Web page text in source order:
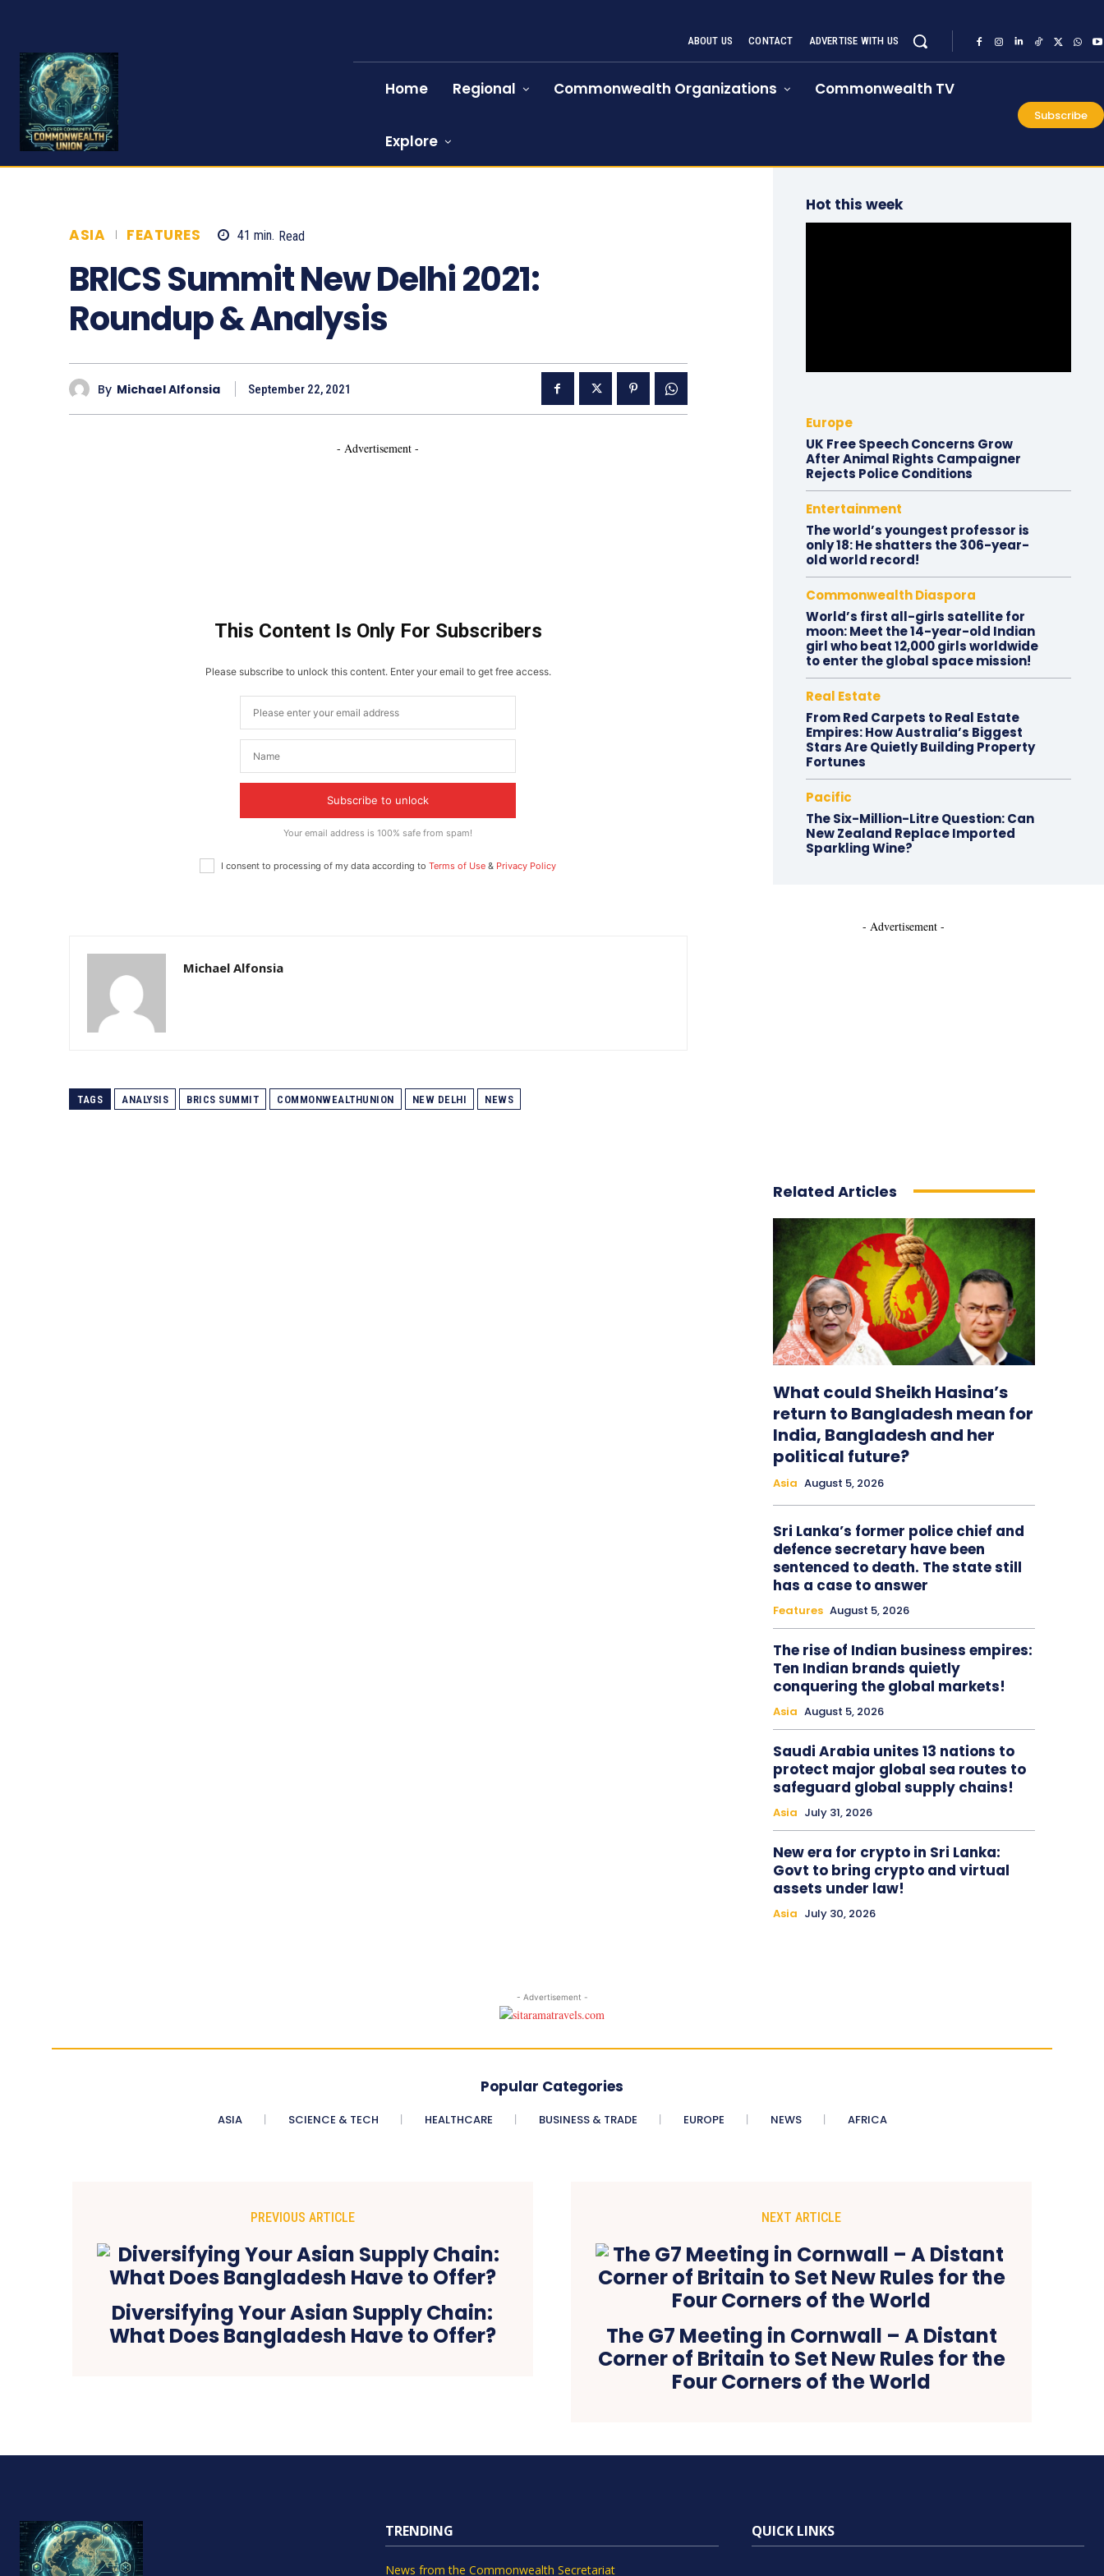
ABOUT US CONTACT ADVERTISE WITH US
Home Regional Commonwealth Organizations Commonwealth TV
Explore
Subscribe
ASIA FEATURES 41 min. Read
BRICS Summit New Delhi 2021:
Roundup & Analysis
By Michael Alfonsia September 22, 2021
- Advertisement -
This Content Is Only For Subscribers
Please subscribe to unlock this content. Enter your email to get free access.
Subscribe to unlock
Your email address is 100% safe from spam!
I consent to processing of my data according toTerms of Use & Privacy Policy
Michael Alfonsia
TAGS ANALYSIS BRICS SUMMIT COMMONWEALTHUNION NEW DELHI NEWS
Hot this week
Europe
UK Free Speech Concerns Grow
After Animal Rights Campaigner
Rejects Police Conditions
Entertainment
The world’s youngest professor is
only 18: He shatters the 306-year-
old world record!
Commonwealth Diaspora
World’s first all-girls satellite for
moon: Meet the 14-year-old Indian
girl who beat 12,000 girls worldwide
to enter the global space mission!
Real Estate
From Red Carpets to Real Estate
Empires: How Australia’s Biggest
Stars Are Quietly Building Property
Fortunes
Pacific
The Six-Million-Litre Question: Can
New Zealand Replace Imported
Sparkling Wine?
- Advertisement -
Related Articles
What could Sheikh Hasina’s
return to Bangladesh mean for
India, Bangladesh and her
political future?
Asia August 5, 2026
Sri Lanka’s former police chief and
defence secretary have been
sentenced to death. The state still
has a case to answer
Features August 5, 2026
The rise of Indian business empires:
Ten Indian brands quietly
conquering the global markets!
Asia August 5, 2026
Saudi Arabia unites 13 nations to
protect major global sea routes to
safeguard global supply chains!
Asia July 31, 2026
New era for crypto in Sri Lanka:
Govt to bring crypto and virtual
assets under law!
Asia July 30, 2026
- Advertisement -
Popular Categories
ASIA SCIENCE & TECH HEALTHCARE BUSINESS & TRADE EUROPE NEWS AFRICA
PREVIOUS ARTICLE
Diversifying Your Asian Supply Chain:
What Does Bangladesh Have to Offer?
NEXT ARTICLE
The G7 Meeting in Cornwall – A Distant
Corner of Britain to Set New Rules for the
Four Corners of the World
TRENDING
News from the Commonwealth Secretariat
QUICK LINKS